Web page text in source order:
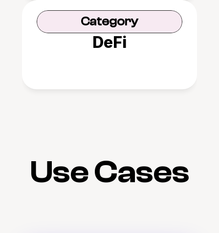
Category
DeFi
Use Cases